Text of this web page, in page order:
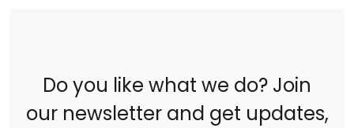
Do you like what we do? Join
our newsletter and get updates,